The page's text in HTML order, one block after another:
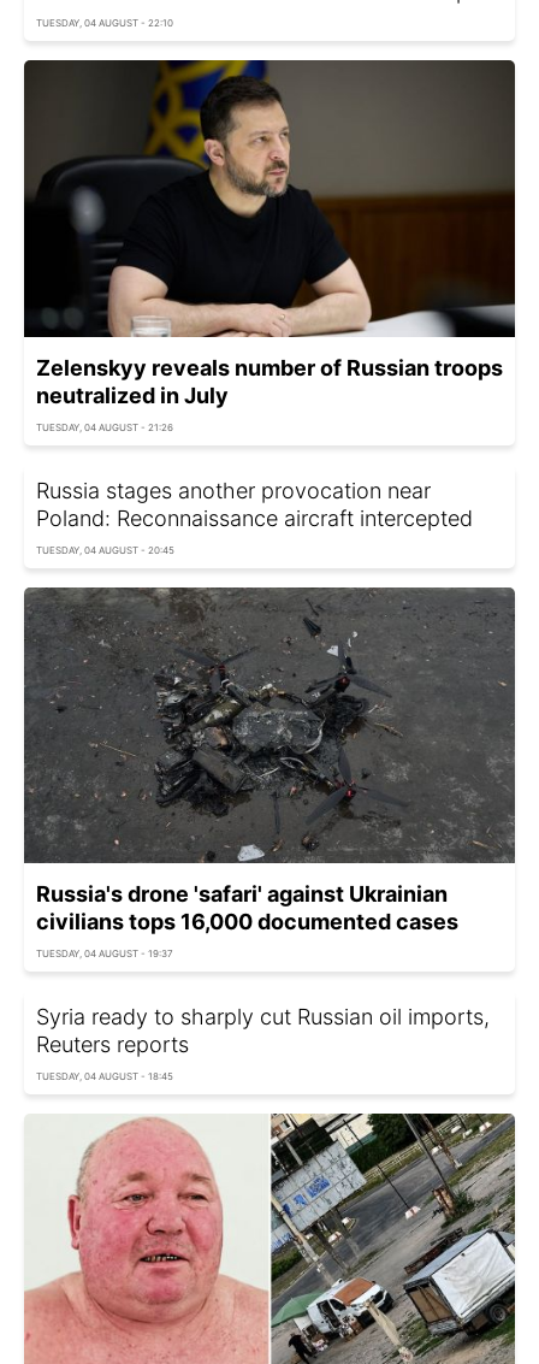
TUESDAY, 04 AUGUST - 22:10
Zelenskyy reveals number of Russian troops
neutralized in July
TUESDAY, 04 AUGUST - 21:26
Russia stages another provocation near
Poland: Reconnaissance aircraft intercepted
TUESDAY, 04 AUGUST - 20:45
Russia's drone 'safari' against Ukrainian
civilians tops 16,000 documented cases
TUESDAY, 04 AUGUST - 19:37
Syria ready to sharply cut Russian oil imports,
Reuters reports
TUESDAY, 04 AUGUST - 18:45